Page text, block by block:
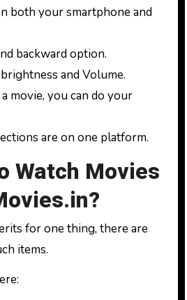
both your smartphone and
backward option.
and Volume.
movie, you can do your
are on one platform.
Watch Movies
for one thing, there are
items.